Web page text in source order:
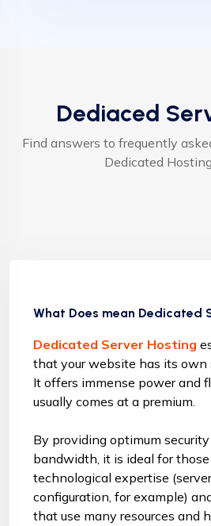
Dediaced
Find answers to frequently
Dedicated
What Does mean Dedicated
Dedicated Server Hosting
that your website has its own
It offers immense power and
usually comes at a premium.
By providing optimum
bandwidth, it is ideal for
technological expertise
configuration, for example)
that use many resources and